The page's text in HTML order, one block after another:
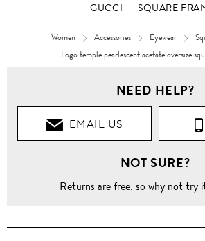
GUCCI SQUARE
Women Accessories Eyewear
Logo temple pearlescent acetate oversize
NEED HELP?
EMAIL US
NOT SURE?
Returns are free, so why not try